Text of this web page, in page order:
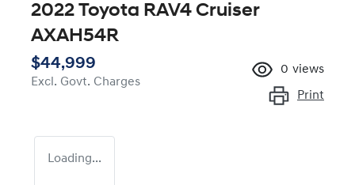
2022 Toyota RAV4 Cruiser
AXAH54R
$44,999
Excl. Govt. Charges
0 views
Print
Loading...